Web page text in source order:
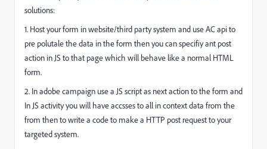
solutions:
1. Host your form in website/third party system and use AC api to
pre polutale the data in the form then you can specifiy ant post
action in JS to that page which will behave like a normal HTML
form.
2. In adobe campaign use a JS script as next action to the form and
In JS activity you will have accsses to all in context data from the
from then to write a code to make a HTTP post request to your
targeted system.